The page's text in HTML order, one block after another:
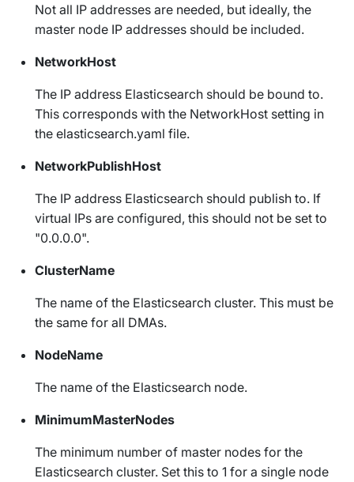
Not all IP addresses are needed, but ideally, the
master node IP addresses should be included.
NetworkHost
The IP address Elasticsearch should be bound to.
This corresponds with the NetworkHost setting in
the elasticsearch.yaml file.
NetworkPublishHost
The IP address Elasticsearch should publish to. If
virtual IPs are configured, this should not be set to
"0.0.0.0".
ClusterName
The name of the Elasticsearch cluster. This must be
the same for all DMAs.
NodeName
The name of the Elasticsearch node.
MinimumMasterNodes
The minimum number of master nodes for the
Elasticsearch cluster. Set this to 1 for a single node